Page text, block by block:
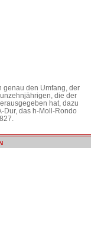
genau den Umfang, der
die der
hat, dazu
Dur, das h-Moll-Rondo